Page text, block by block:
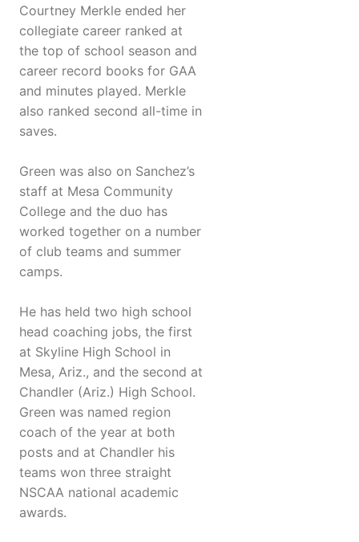
Courtney Merkle ended her
collegiate career ranked at
the top of school season and
career record books for GAA
and minutes played. Merkle
also ranked second all-time in
saves.
Green was also on Sanchez’s
staff at Mesa Community
College and the duo has
worked together on a number
of club teams and summer
camps.
He has held two high school
head coaching jobs, the first
at Skyline High School in
Mesa, Ariz., and the second at
Chandler (Ariz.) High School.
Green was named region
coach of the year at both
posts and at Chandler his
teams won three straight
NSCAA national academic
awards.